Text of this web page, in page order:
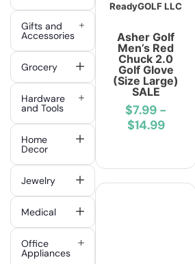
Gifts and
Accessories
Grocery
Hardware
and Tools
Home
Decor
Jewelry
Medical
Office
Appliances
ReadyGOLF LLC
Asher Golf
Men’s Red
Chuck 2.0
Golf Glove
(Size Large)
SALE
$7.99 -
$14.99